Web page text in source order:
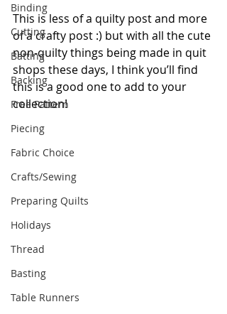
Binding
Cutting
Batting
Backing
Free Pattern
Piecing
Fabric Choice
Crafts/Sewing
Preparing Quilts
Holidays
Thread
Basting
Table Runners
This is less of a quilty post and more
of a crafty post :) but with all the cute
non-quilty things being made in quit
shops these days, I think you’ll find
this is a good one to add to your
collection!